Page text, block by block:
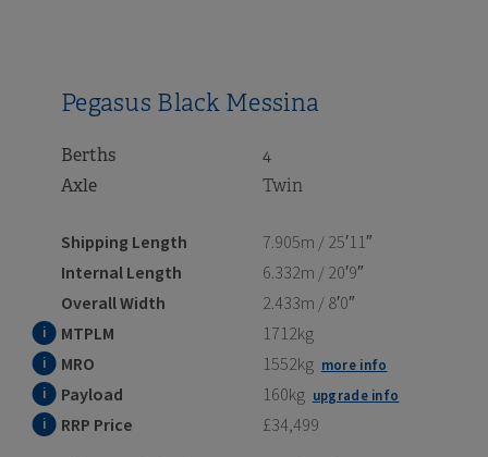
Pegasus Black Messina
Berths 4
Axle Twin
Shipping Length
7.905m / 25′11″
Internal Length
6.332m / 20′9″
Overall Width
2.433m / 8′0″
MTPLM
1712kg
MRO
1552kg more info
Payload 160kg upgrade info
RRP Price £34,499